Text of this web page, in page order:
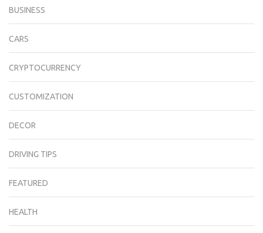
BUSINESS
CARS
CRYPTOCURRENCY
CUSTOMIZATION
DECOR
DRIVING TIPS
FEATURED
HEALTH